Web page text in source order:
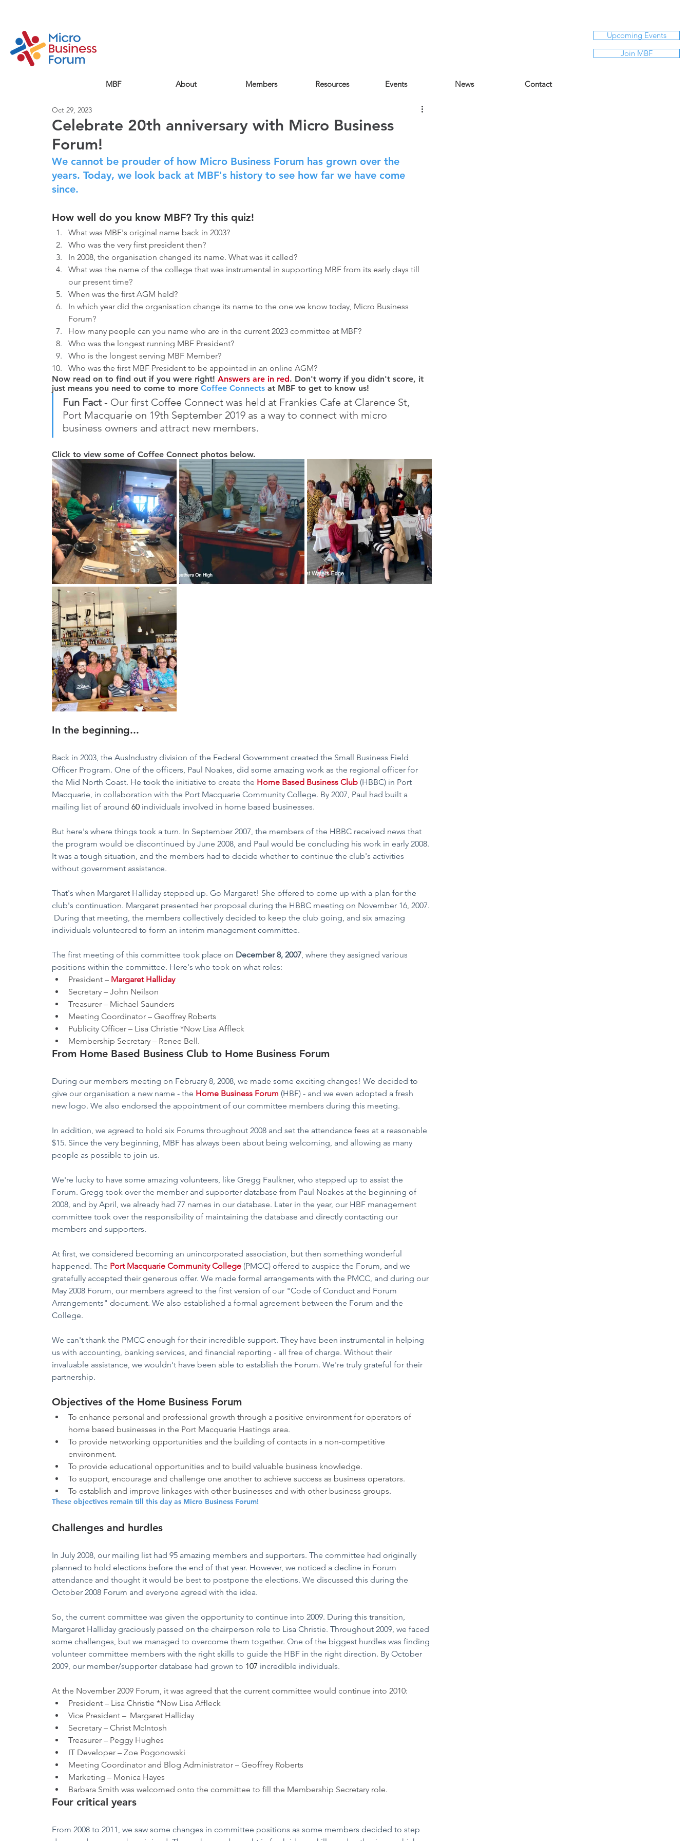
MBF About Members Resources Events News Contact
Upcoming Events
Join MBF
Celebrate 20th anniversary with Micro Business
Forum!
Oct 29, 2023
We cannot be prouder of how Micro Business Forum has grown over the
years. Today, we look back at MBF's history to see how far we have come
since.
How well do you know MBF? Try this quiz!
What was MBF's original name back in 2003?
Who was the very first president then?
In 2008, the organisation changed its name. What was it called?
What was the name of the college that was instrumental in supporting MBF from its early days till
our present time?
When was the first AGM held?
In which year did the organisation change its name to the one we know today, Micro Business
Forum?
How many people can you name who are in the current 2023 committee at MBF?
Who was the longest running MBF President?
Who is the longest serving MBF Member?
Who was the first MBF President to be appointed in an online AGM?
Now read on to find out if you were right! Answers are in red. Don't worry if you didn't score, it
just means you need to come to more Coffee Connects at MBF to get to know us!
Fun Fact - Our first Coffee Connect was held at Frankies Cafe at Clarence St,
Port Macquarie on 19th September 2019 as a way to connect with micro
business owners and attract new members.
Click to view some of Coffee Connect photos below.
In the beginning...
Back in 2003, the AusIndustry division of the Federal Government created the Small Business Field
Officer Program. One of the officers, Paul Noakes, did some amazing work as the regional officer for
the Mid North Coast. He took the initiative to create the Home Based Business Club (HBBC) in Port
Macquarie, in collaboration with the Port Macquarie Community College. By 2007, Paul had built a
mailing list of around 60 individuals involved in home based businesses.
But here's where things took a turn. In September 2007, the members of the HBBC received news that
the program would be discontinued by June 2008, and Paul would be concluding his work in early 2008.
It was a tough situation, and the members had to decide whether to continue the club's activities
without government assistance.
That's when Margaret Halliday stepped up. Go Margaret! She offered to come up with a plan for the
club's continuation. Margaret presented her proposal during the HBBC meeting on November 16, 2007.
During that meeting, the members collectively decided to keep the club going, and six amazing
individuals volunteered to form an interim management committee.
The first meeting of this committee took place on December 8, 2007, where they assigned various
positions within the committee. Here's who took on what roles:
President – Margaret Halliday
Secretary – John Neilson
Treasurer – Michael Saunders
Meeting Coordinator – Geoffrey Roberts
Publicity Officer – Lisa Christie *Now Lisa Affleck
Membership Secretary – Renee Bell.
From Home Based Business Club to Home Business Forum
During our members meeting on February 8, 2008, we made some exciting changes! We decided to
give our organisation a new name - the Home Business Forum (HBF) - and we even adopted a fresh
new logo. We also endorsed the appointment of our committee members during this meeting.
In addition, we agreed to hold six Forums throughout 2008 and set the attendance fees at a reasonable
$15. Since the very beginning, MBF has always been about being welcoming, and allowing as many
people as possible to join us.
We're lucky to have some amazing volunteers, like Gregg Faulkner, who stepped up to assist the
Forum. Gregg took over the member and supporter database from Paul Noakes at the beginning of
2008, and by April, we already had 77 names in our database. Later in the year, our HBF management
committee took over the responsibility of maintaining the database and directly contacting our
members and supporters.
At first, we considered becoming an unincorporated association, but then something wonderful
happened. The Port Macquarie Community College (PMCC) offered to auspice the Forum, and we
gratefully accepted their generous offer. We made formal arrangements with the PMCC, and during our
May 2008 Forum, our members agreed to the first version of our "Code of Conduct and Forum
Arrangements" document. We also established a formal agreement between the Forum and the
College.
We can't thank the PMCC enough for their incredible support. They have been instrumental in helping
us with accounting, banking services, and financial reporting - all free of charge. Without their
invaluable assistance, we wouldn't have been able to establish the Forum. We're truly grateful for their
partnership.
Objectives of the Home Business Forum
To enhance personal and professional growth through a positive environment for operators of
home based businesses in the Port Macquarie Hastings area.
To provide networking opportunities and the building of contacts in a non-competitive
environment.
To provide educational opportunities and to build valuable business knowledge.
To support, encourage and challenge one another to achieve success as business operators.
To establish and improve linkages with other businesses and with other business groups.
These objectives remain till this day as Micro Business Forum!
Challenges and hurdles
In July 2008, our mailing list had 95 amazing members and supporters. The committee had originally
planned to hold elections before the end of that year. However, we noticed a decline in Forum
attendance and thought it would be best to postpone the elections. We discussed this during the
October 2008 Forum and everyone agreed with the idea.
So, the current committee was given the opportunity to continue into 2009. During this transition,
Margaret Halliday graciously passed on the chairperson role to Lisa Christie. Throughout 2009, we faced
some challenges, but we managed to overcome them together. One of the biggest hurdles was finding
volunteer committee members with the right skills to guide the HBF in the right direction. By October
2009, our member/supporter database had grown to 107 incredible individuals.
At the November 2009 Forum, it was agreed that the current committee would continue into 2010:
President – Lisa Christie *Now Lisa Affleck
Vice President – 	Margaret Halliday
Secretary – Christ McIntosh
Treasurer – Peggy Hughes
IT Developer – Zoe Pogonowski
Meeting Coordinator and Blog Administrator – Geoffrey Roberts
Marketing – Monica Hayes
Barbara Smith was welcomed onto the committee to fill the Membership Secretary role.
Four critical years
From 2008 to 2011, we saw some changes in committee positions as some members decided to step